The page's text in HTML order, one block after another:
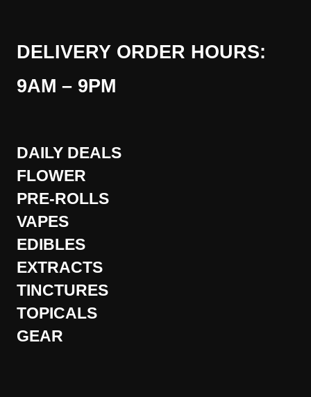
DELIVERY ORDER HOURS:
9AM – 9PM
DAILY DEALS
FLOWER
PRE-ROLLS
VAPES
EDIBLES
EXTRACTS
TINCTURES
TOPICALS
GEAR